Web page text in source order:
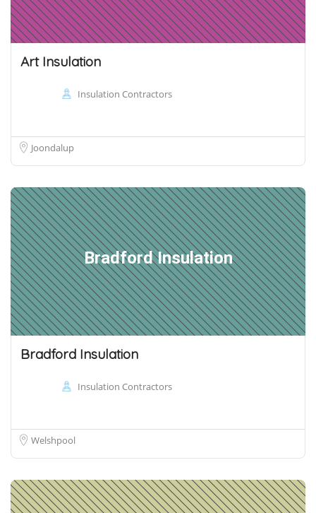
Art Insulation
Insulation Contractors
Joondalup
Bradford Insulation
Bradford Insulation
Insulation Contractors
Welshpool